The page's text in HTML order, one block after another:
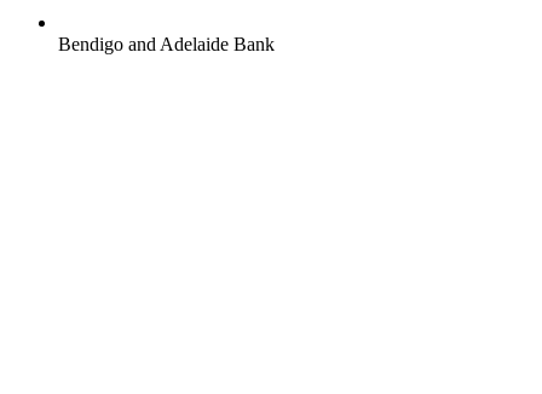
Bendigo and Adelaide Bank